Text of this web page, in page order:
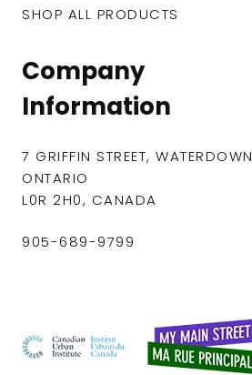
SHOP ALL PRODUCTS
Company
Information
7 GRIFFIN STREET, WATERDOWN
ONTARIO
L0R 2H0, CANADA
905-689-9799